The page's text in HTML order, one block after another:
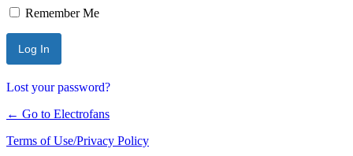
Remember Me
Lost your password?
← Go to Electrofans
Terms of Use/Privacy Policy